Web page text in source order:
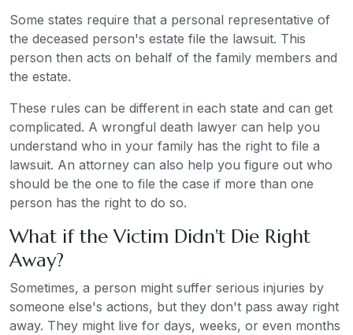
Some states require that a personal representative of
the deceased person's estate file the lawsuit. This
person then acts on behalf of the family members and
the estate.
These rules can be different in each state and can get
complicated. A wrongful death lawyer can help you
understand who in your family has the right to file a
lawsuit. An attorney can also help you figure out who
should be the one to file the case if more than one
person has the right to do so.
What if the Victim Didn't Die Right
Away?
Sometimes, a person might suffer serious injuries by
someone else's actions, but they don't pass away right
away. They might live for days, weeks, or even months